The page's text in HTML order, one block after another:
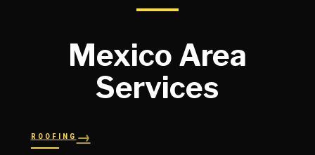
Mexico Area
Services
ROOFING→
Shingles